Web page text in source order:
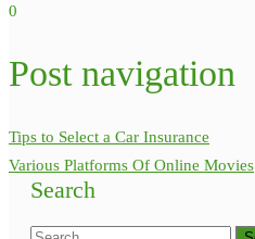
0
Post navigation
Tips to Select a Car Insurance
Various Platforms Of Online Movies
Search